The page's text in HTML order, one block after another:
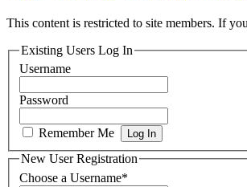
This content is restricted to site members. If
Existing Users Log In
Username
Password
Remember Me
New User Registration
Choose a Username*